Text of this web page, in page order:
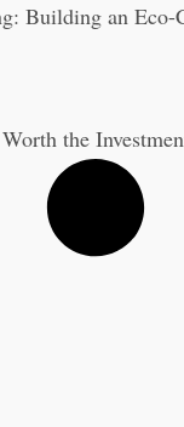
Building an Eco-
the